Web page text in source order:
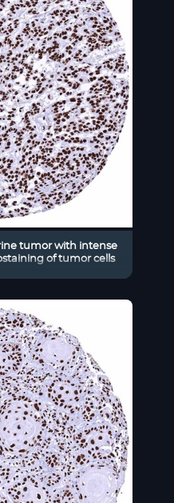
tumor with intense
of tumor cells